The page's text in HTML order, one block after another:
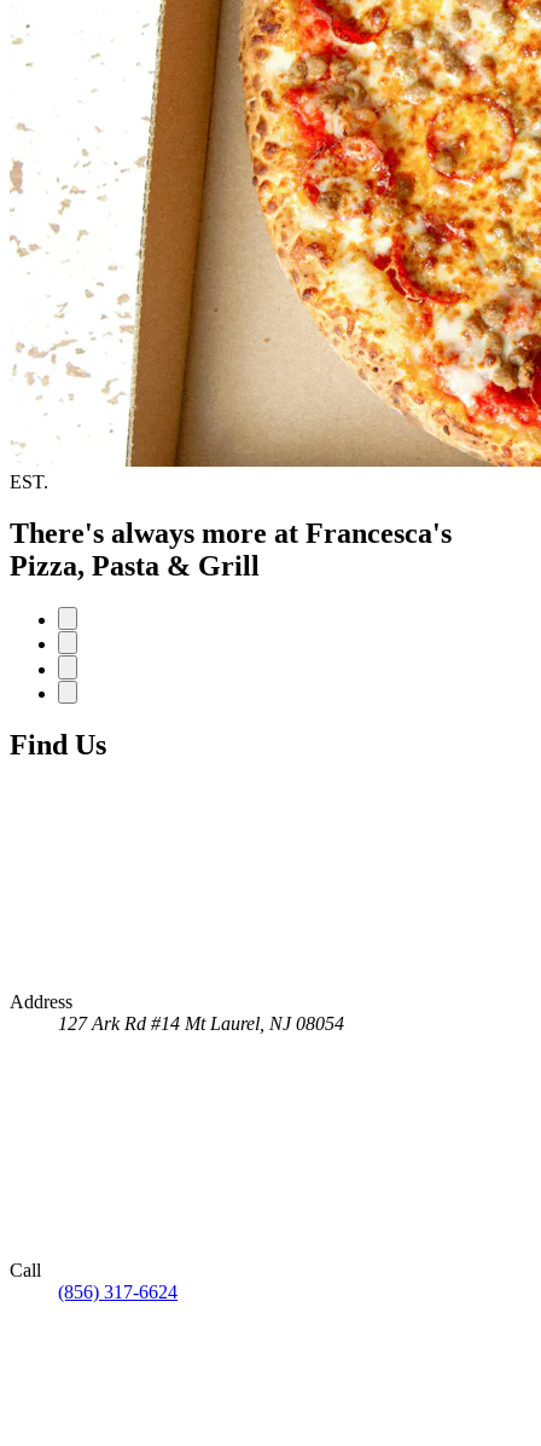
EST.
There's always more at Francesca's
Pizza, Pasta & Grill
Find Us
Address
127 Ark Rd #14 Mt Laurel, NJ 08054
Call
(856) 317-6624